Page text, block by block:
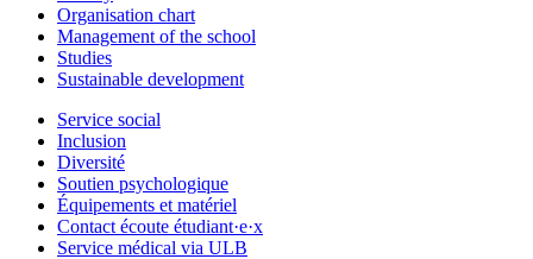
Organisation chart
Management of the school
Studies
Sustainable development
Service social
Inclusion
Diversité
Soutien psychologique
Équipements et matériel
Contact écoute étudiant·e·x
Service médical via ULB